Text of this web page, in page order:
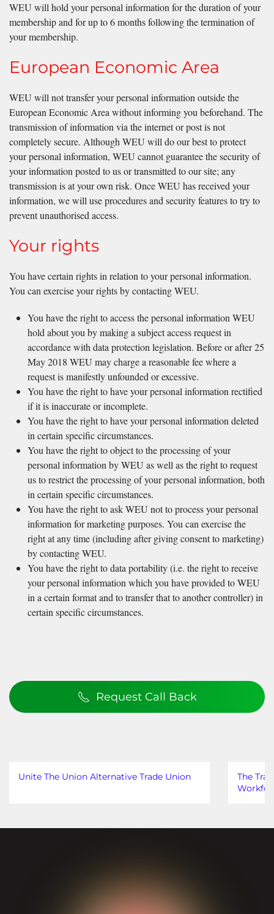
WEU will hold your personal information for the duration of your
membership and for up to 6 months following the termination of
your membership.
European Economic Area
WEU will not transfer your personal information outside the
European Economic Area without informing you beforehand. The
transmission of information via the internet or post is not
completely secure. Although WEU will do our best to protect
your personal information, WEU cannot guarantee the security of
your information posted to us or transmitted to our site; any
transmission is at your own risk. Once WEU has received your
information, we will use procedures and security features to try to
prevent unauthorised access.
Your rights
You have certain rights in relation to your personal information.
You can exercise your rights by contacting WEU.
You have the right to access the personal information WEU
hold about you by making a subject access request in
accordance with data protection legislation. Before or after 25
May 2018 WEU may charge a reasonable fee where a
request is manifestly unfounded or excessive.
You have the right to have your personal information rectified
if it is inaccurate or incomplete.
You have the right to have your personal information deleted
in certain specific circumstances.
You have the right to object to the processing of your
personal information by WEU as well as the right to request
us to restrict the processing of your personal information, both
in certain specific circumstances.
You have the right to ask WEU not to process your personal
information for marketing purposes. You can exercise the
right at any time (including after giving consent to marketing)
by contacting WEU.
You have the right to data portability (i.e. the right to receive
your personal information which you have provided to WEU
in a certain format and to transfer that to another controller) in
certain specific circumstances.
Request Call Back
Unite The Union Alternative Trade Union
The